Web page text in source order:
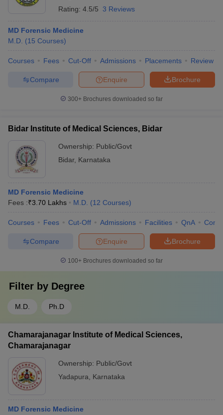
Rating: 4.5/5 3 Reviews
MD Forensic Medicine
M.D. (15 Courses)
Courses Fees Cut-Off Admissions Placements Review
Brochure
Enquire
Compare
300+ Brochures downloaded so far
Bidar Institute of Medical Sciences, Bidar
Ownership: Public/Govt
Bidar, Karnataka
MD Forensic Medicine
Fees :₹3.70 Lakhs M.D. (12 Courses)
Courses Fees Cut-Off Admissions Facilities QnA
Brochure
Enquire
Compare
100+ Brochures downloaded so far
Filter by Degree
M.D. Ph.D
Chamarajanagar Institute of Medical Sciences,
Chamarajanagar
Ownership: Public/Govt
Yadapura
Karnataka
MD Forensic Medicine